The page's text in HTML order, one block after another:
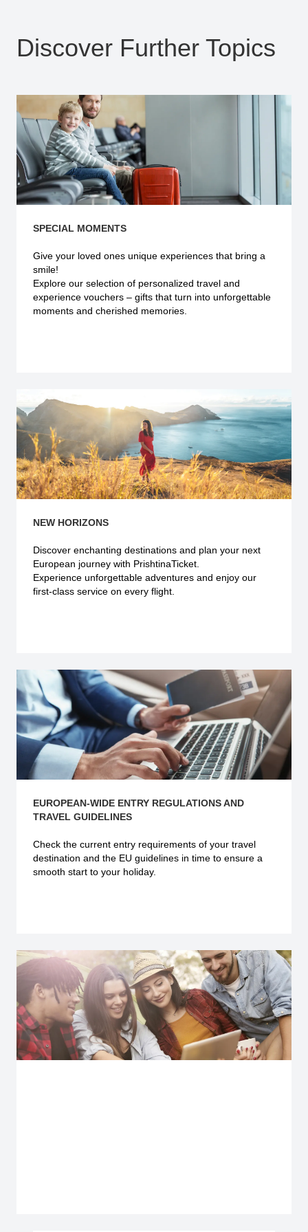
Discover Further Topics
SPECIAL MOMENTS
Give your loved ones unique experiences that bring a
smile!
Explore our selection of personalized travel and
experience vouchers – gifts that turn into unforgettable
moments and cherished memories.
Explore more
NEW HORIZONS
Discover enchanting destinations and plan your next
European journey with PrishtinaTicket.
Experience unforgettable adventures and enjoy our
first-class service on every flight.
Explore more
EUROPEAN-WIDE ENTRY REGULATIONS AND
TRAVEL GUIDELINES
Check the current entry requirements of your travel
destination and the EU guidelines in time to ensure a
smooth start to your holiday.
Explore more